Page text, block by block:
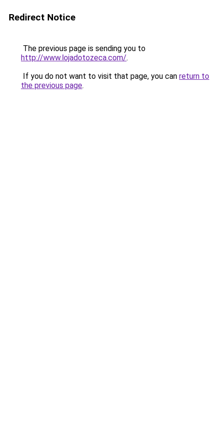
Redirect Notice
The previous page is sending you to
http://www.lojadotozeca.com/.
If you do not want to visit that page, you can return to
the previous page.